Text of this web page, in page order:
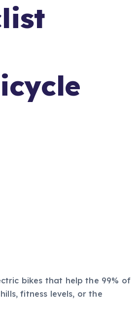
bikes that help the 99% of
fitness levels, or the